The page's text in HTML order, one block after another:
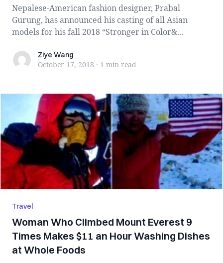
Nepalese-American fashion designer, Prabal
Gurung, has announced his casting of all Asian
models for his fall 2018 “Stronger in Color&...
Ziye WangZiye Wang
October 17, 2018 · 1 min read
Travel
Woman Who Climbed Mount Everest 9
Times Makes $11 an Hour Washing Dishes
at Whole Foods